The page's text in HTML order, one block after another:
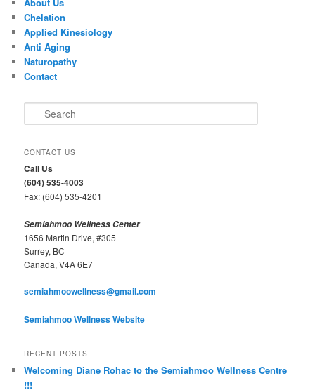
Chelation
Applied Kinesiology
Anti Aging
Naturopathy
Contact
e
r
h
CONTACT US
Call Us
(604) 535-4003
Fax: (604) 535-4201
Semiahmoo Wellness Center
1656 Martin Drive, #305
Surrey, BC
Canada, V4A 6E7
semiahmoowellness@gmail.com
Semiahmoo Wellness Website
RECENT POSTS
Welcoming Diane Rohac to the Semiahmoo Wellness Centre
!!!